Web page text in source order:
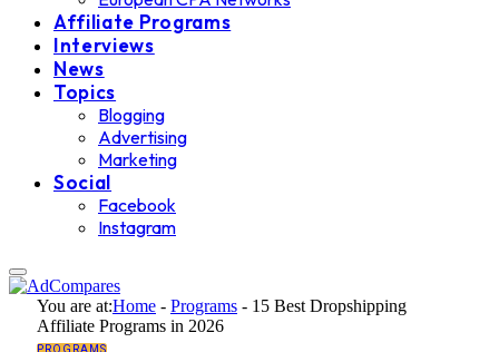
Affiliate Programs
Interviews
News
Topics
Blogging
Advertising
Marketing
Social
Facebook
Instagram
You are at:Home - Programs - 15 Best Dropshipping
Affiliate Programs in 2026
PROGRAMS